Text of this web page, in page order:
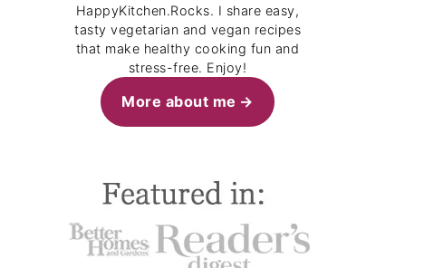
HappyKitchen.Rocks. I share easy,
tasty vegetarian and vegan recipes
that make healthy cooking fun and
stress-free. Enjoy!
More about me